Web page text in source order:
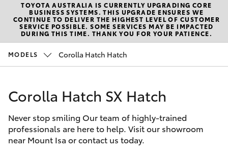
Toll Free
1800 019 322
3066
Service
(07) 4743
New Vehicles
Hatch & Sedans
Corolla Hatch
Camry
Pre-Owned Vehicles
Special Offers
Service
TOYOTA AUSTRALIA IS CURRENTLY UPGRADING CORE
BUSINESS SYSTEMS. THIS UPGRADE ENSURES WE
CONTINUE TO DELIVER THE HIGHEST LEVEL OF CUSTOMER
SERVICE POSSIBLE. SOME SERVICES MAY BE IMPACTED
DURING THIS TIME. THANK YOU FOR YOUR PATIENCE.
MODELS Corolla Hatch Hatch
Corolla Hatch SX Hatch
Never stop smiling Our team of highly-trained
professionals are here to help. Visit our showroom
near Mount Isa or contact us today.